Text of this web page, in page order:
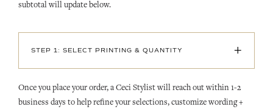
subtotal will update below.
STEP 1: SELECT PRINTING & QUANTITY +
Once you place your order, a Ceci Stylist will reach out within 1-2
business days to help refine your selections, customize wording +